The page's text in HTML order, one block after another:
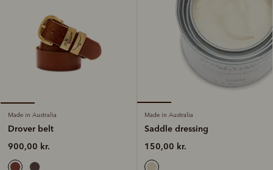
Made in Australia
Drover belt
900,00 kr.
Made in Australia
Saddle dressing
150,00 kr.